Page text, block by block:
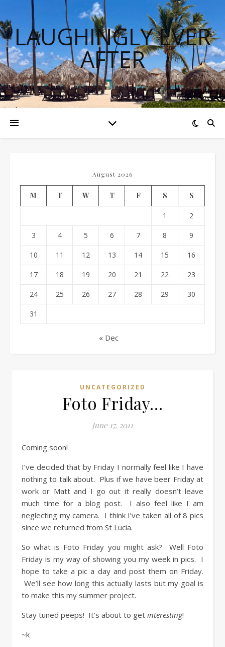
LAUGHINGLY EVER
AFTER
August 2026
M T W T F S S
1 2
3 4 5 6 7 8 9
10 11 12 13 14 15 16
17 18 19 20 21 22 23
24 25 26 27 28 29 30
31
« Dec
UNCATEGORIZED
Foto Friday…
June 17, 2011
Coming soon!
I’ve decided that by Friday I normally feel like I have
nothing to talk about. Plus if we have beer Friday at
work or Matt and I go out it really doesn’t leave
much time for a blog post. I also feel like I am
neglecting my camera. I think I’ve taken all of 8 pics
since we returned from St Lucia.
So what is Foto Friday you might ask? Well Foto
Friday is my way of showing you my week in pics. I
hope to take a pic a day and post them on Friday.
We’ll see how long this actually lasts but my goal is
to make this my summer project.
Stay tuned peeps! It’s about to get interesting!
~k